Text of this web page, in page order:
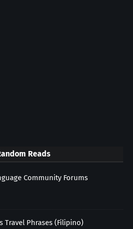
Reads
Community Forums
Travel Phrases (Filipino)